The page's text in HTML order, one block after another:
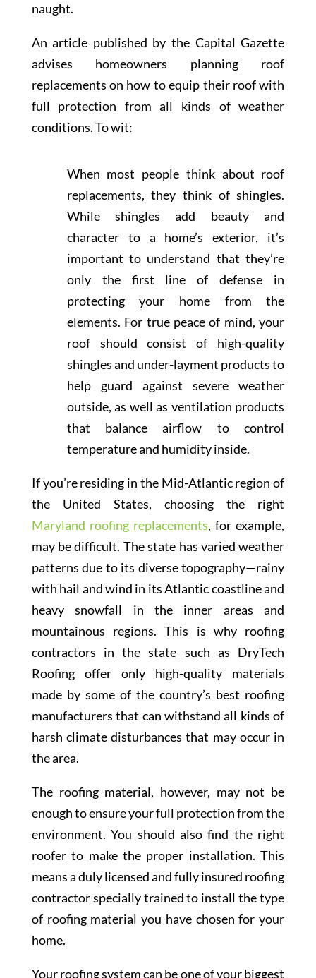
naught.
An article published by the Capital Gazette
advises homeowners planning roof
replacements on how to equip their roof with
full protection from all kinds of weather
conditions. To wit:
When most people think about roof
replacements, they think of shingles.
While shingles add beauty and
character to a home’s exterior, it’s
important to understand that they’re
only the first line of defense in
protecting your home from the
elements. For true peace of mind, your
roof should consist of high-quality
shingles and under-layment products to
help guard against severe weather
outside, as well as ventilation products
that balance airflow to control
temperature and humidity inside.
If you’re residing in the Mid-Atlantic region of
the United States, choosing the right
Maryland roofing replacements, for example,
may be difficult. The state has varied weather
patterns due to its diverse topography—rainy
with hail and wind in its Atlantic coastline and
heavy snowfall in the inner areas and
mountainous regions. This is why roofing
contractors in the state such as DryTech
Roofing offer only high-quality materials
made by some of the country’s best roofing
manufacturers that can withstand all kinds of
harsh climate disturbances that may occur in
the area.
The roofing material, however, may not be
enough to ensure your full protection from the
environment. You should also find the right
roofer to make the proper installation. This
means a duly licensed and fully insured roofing
contractor specially trained to install the type
of roofing material you have chosen for your
home.
Your roofing system can be one of your biggest